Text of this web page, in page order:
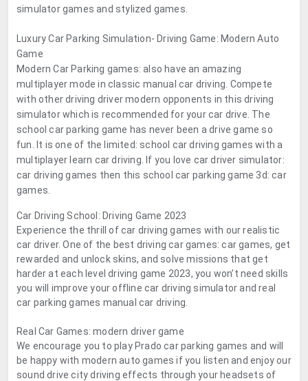
simulator games and stylized games.
Luxury Car Parking Simulation- Driving Game: Modern Auto
Game
Modern Car Parking games: also have an amazing
multiplayer mode in classic manual car driving. Compete
with other driving driver modern opponents in this driving
simulator which is recommended for your car drive. The
school car parking game has never been a drive game so
fun. It is one of the limited: school car driving games with a
multiplayer learn car driving. If you love car driver simulator:
car driving games then this school car parking game 3d: car
games.
Car Driving School: Driving Game 2023
Experience the thrill of car driving games with our realistic
car driver. One of the best driving car games: car games, get
rewarded and unlock skins, and solve missions that get
harder at each level driving game 2023, you won’t need skills
you will improve your offline car driving simulator and real
car parking games manual car driving.
Real Car Games: modern driver game
We encourage you to play Prado car parking games and will
be happy with modern auto games if you listen and enjoy our
sound drive city driving effects through your headsets of